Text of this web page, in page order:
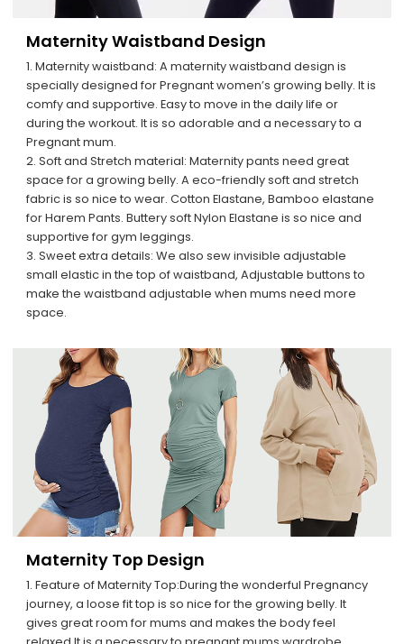
Maternity Waistband Design
1. Maternity waistband: A maternity waistband design is
specially designed for Pregnant women’s growing belly. It is
comfy and supportive. Easy to move in the daily life or
during the workout. It is so adorable and a necessary to a
Pregnant mum.
2. Soft and Stretch material: Maternity pants need great
space for a growing belly. A eco-friendly soft and stretch
fabric is so nice to wear. Cotton Elastane, Bamboo elastane
for Harem Pants. Buttery soft Nylon Elastane is so nice and
supportive for gym leggings.
3. Sweet extra details: We also sew invisible adjustable
small elastic in the top of waistband, Adjustable buttons to
make the waistband adjustable when mums need more
space.
Maternity Top Design
1. Feature of Maternity Top:During the wonderful Pregnancy
journey, a loose fit top is so nice for the growing belly. It
gives great room for mums and makes the body feel